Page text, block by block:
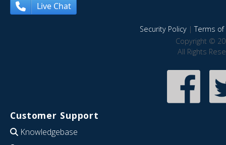
Live Chat
Security Policy|Terms of
Copyright ©
All Rights
Customer Support
Knowledgebase